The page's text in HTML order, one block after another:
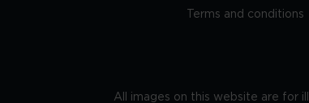
Terms and conditions
All images on this website are for